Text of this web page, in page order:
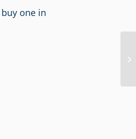
one in